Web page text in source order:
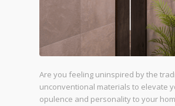
Are you feeling uninspired by the
unconventional materials to elevate
opulence and personality to your